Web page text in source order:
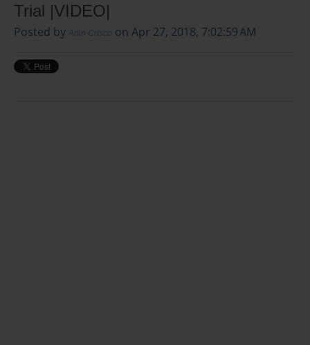
Trial |VIDEO|
Posted by Arlin Crisco on Apr 27, 2018, 7:02:59 AM